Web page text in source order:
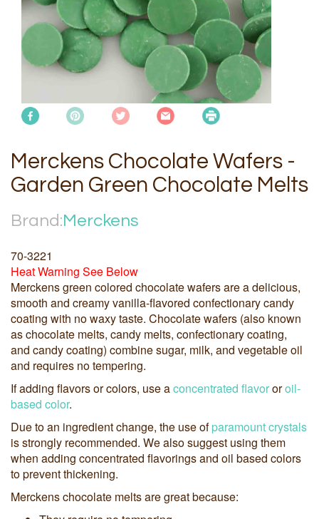
Merckens Chocolate Wafers -
Garden Green Chocolate Melts
Brand:Merckens
70-3221
Heat Warning See Below
Merckens green colored chocolate wafers are a delicious,
smooth and creamy vanilla-flavored confectionary candy
coating with no waxy taste. Chocolate wafers (also known
as chocolate melts, candy melts, confectionary coating,
and candy coating) combine sugar, milk, and vegetable oil
and requires no tempering.
If adding flavors or colors, use aconcentrated flavororoil-
based color.
Due to an ingredient change, the use ofparamount crystals
is strongly recommended. We also suggest using them
when adding concentrated flavorings and oil based colors
to prevent thickening.
Merckens chocolate melts are great because: